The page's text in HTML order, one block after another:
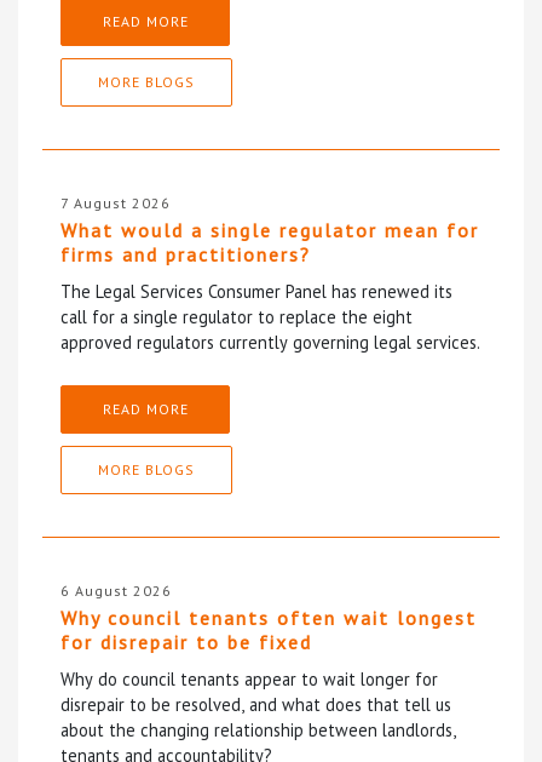
READ MORE
MORE BLOGS
7 August 2026
What would a single regulator mean for
firms and practitioners?
The Legal Services Consumer Panel has renewed its
call for a single regulator to replace the eight
approved regulators currently governing legal services.
READ MORE
MORE BLOGS
6 August 2026
Why council tenants often wait longest
for disrepair to be fixed
Why do council tenants appear to wait longer for
disrepair to be resolved, and what does that tell us
about the changing relationship between landlords,
tenants and accountability?